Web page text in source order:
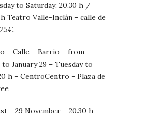
to Saturday: 20.30 h /
h Teatro Valle-Inclán – calle de
– Calle – Barrio – from
January 29 – Tuesday to
h – CentroCentro – Plaza de
– 29 November – 20.30 h –